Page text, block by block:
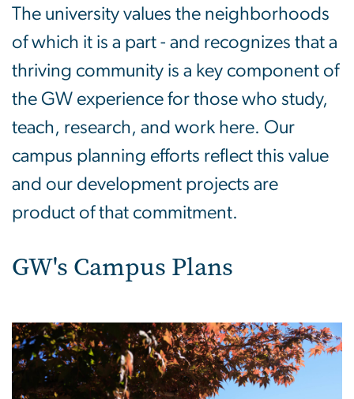
The university values the neighborhoods
of which it is a part - and recognizes that a
thriving community is a key component of
the GW experience for those who study,
teach, research, and work here. Our
campus planning efforts reflect this value
and our development projects are
product of that commitment.
GW's Campus Plans
Image